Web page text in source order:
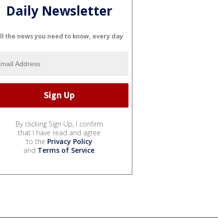
Daily Newsletter
the news you need to know, every day
By clicking Sign Up, I confirm
that I have read and agree
to the Privacy Policy
and Terms of Service.